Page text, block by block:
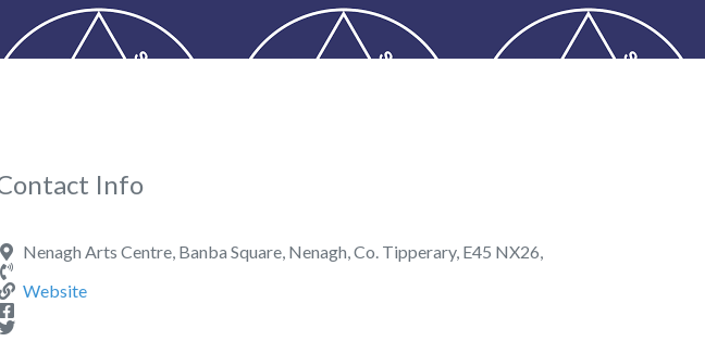
Info
Nenagh Arts Centre, Banba Square, Nenagh, Co. Tipperary, E45 NX26,
Website